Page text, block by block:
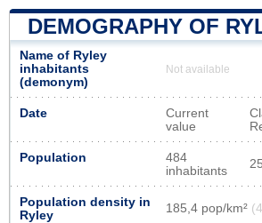
DEMOGRAPHY OF
Name of Ryley
inhabitants
(demonym)
Not available
Date
Current
value
Population
484
inhabitants
Population density in
Ryley
185,4 pop/km²